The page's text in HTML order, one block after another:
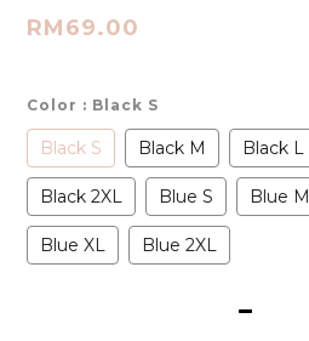
RM69.00
Color : Black S
Black S Black M Black L
Black 2XL Blue S Blue M
Blue XL Blue 2XL